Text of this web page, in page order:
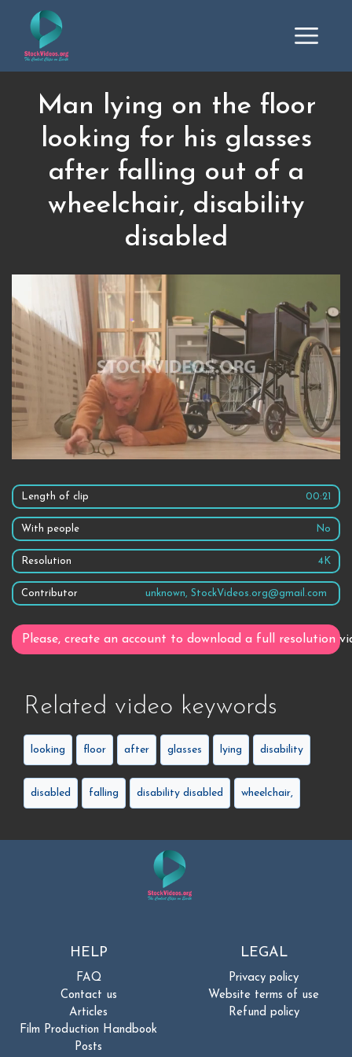
Man lying on the floor
looking for his glasses
after falling out of a
wheelchair, disability
disabled
Length of clip 00:21
With people No
Resolution 4K
Contributor unknown, StockVideos.org@gmail.com
Please, create an account to download a full resolution
Related video keywords
looking floor after glasses lying disability
disabled falling disability disabled wheelchair,
HELP
FAQ
Contact us
Articles
Film Production Handbook
Posts
LEGAL
Privacy policy
Website terms of use
Refund policy